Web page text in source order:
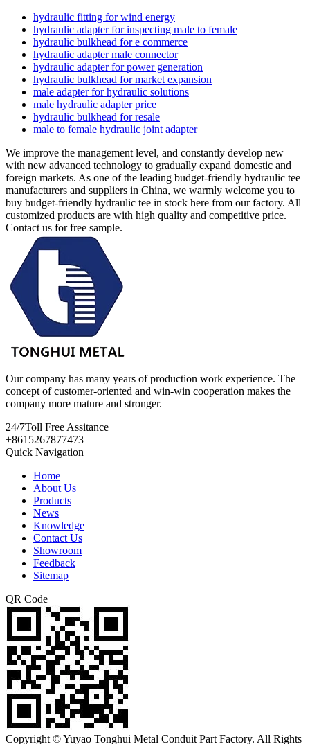
hydraulic fitting for wind energy
hydraulic adapter for inspecting male to female
hydraulic bulkhead for e commerce
hydraulic adapter male connector
hydraulic adapter for power generation
hydraulic bulkhead for market expansion
male adapter for hydraulic solutions
male hydraulic adapter price
hydraulic bulkhead for resale
male to female hydraulic joint adapter
We improve the management level, and constantly develop new
with new advanced technology to gradually expand domestic and
foreign markets. As one of the leading budget-friendly hydraulic tee
manufacturers and suppliers in China, we warmly welcome you to
buy budget-friendly hydraulic tee in stock here from our factory. All
customized products are with high quality and competitive price.
Contact us for free sample.
Our company has many years of production work experience. The
concept of customer-oriented and win-win cooperation makes the
company more mature and stronger.
24/7Toll Free Assitance
+8615267877473
Quick Navigation
Home
About Us
Products
News
Knowledge
Contact Us
Showroom
Feedback
Sitemap
QR Code
Copyright © Yuyao Tonghui Metal Conduit Part Factory. All Rights